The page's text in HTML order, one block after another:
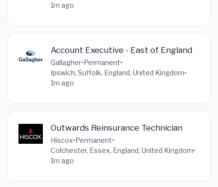
1m ago
Account Executive - East of England
Gallagher•Permanent•
Ipswich, Suffolk, England, United Kingdom•
1m ago
Outwards Reinsurance Technician
Hiscox•Permanent•
Colchester, Essex, England, United Kingdom•
1m ago